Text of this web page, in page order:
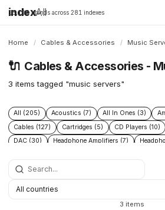
indexAll
16,198 brands across 281 indexes
Home / Cables & Accessories / Music
🔌 Cables & Accessories -
3 items tagged "music servers"
All (205) Acoustics (7) All In Ones (3)
Cables (127)
Cartridges (5) CD Players (10)
DAC (30)
Headphone Amplifiers (7)
Music Servers (3)
3 items